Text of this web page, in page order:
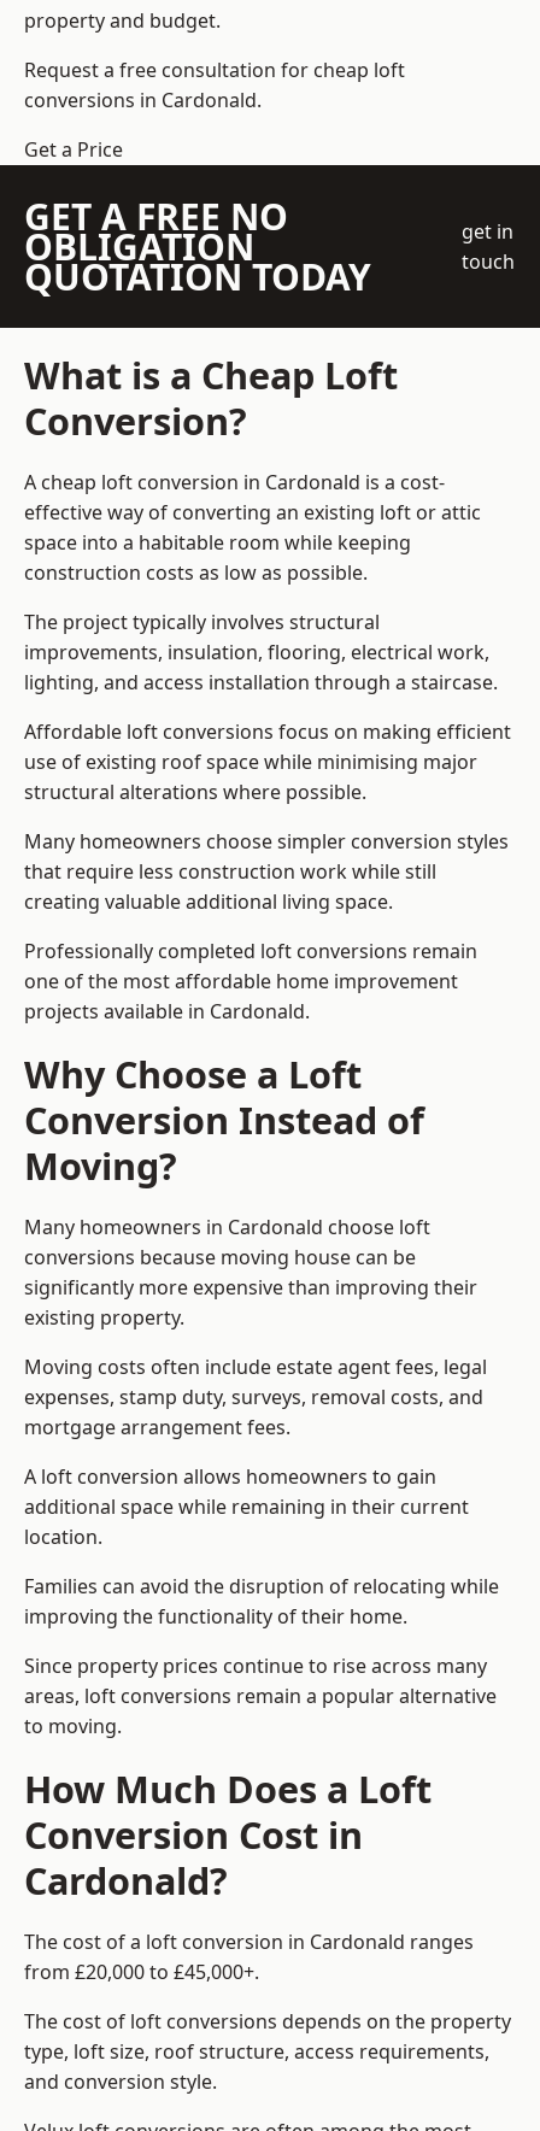
property and budget.
Request a free consultation for cheap loft
conversions in Cardonald.
Get a Price
GET A FREE NO
OBLIGATION
QUOTATION TODAY
get in
touch
What is a Cheap Loft
Conversion?
A cheap loft conversion in Cardonald is a cost-
effective way of converting an existing loft or attic
space into a habitable room while keeping
construction costs as low as possible.
The project typically involves structural
improvements, insulation, flooring, electrical work,
lighting, and access installation through a staircase.
Affordable loft conversions focus on making efficient
use of existing roof space while minimising major
structural alterations where possible.
Many homeowners choose simpler conversion styles
that require less construction work while still
creating valuable additional living space.
Professionally completed loft conversions remain
one of the most affordable home improvement
projects available in Cardonald.
Why Choose a Loft
Conversion Instead of
Moving?
Many homeowners in Cardonald choose loft
conversions because moving house can be
significantly more expensive than improving their
existing property.
Moving costs often include estate agent fees, legal
expenses, stamp duty, surveys, removal costs, and
mortgage arrangement fees.
A loft conversion allows homeowners to gain
additional space while remaining in their current
location.
Families can avoid the disruption of relocating while
improving the functionality of their home.
Since property prices continue to rise across many
areas, loft conversions remain a popular alternative
to moving.
How Much Does a Loft
Conversion Cost in
Cardonald?
The cost of a loft conversion in Cardonald ranges
from £20,000 to £45,000+.
The cost of loft conversions depends on the property
type, loft size, roof structure, access requirements,
and conversion style.